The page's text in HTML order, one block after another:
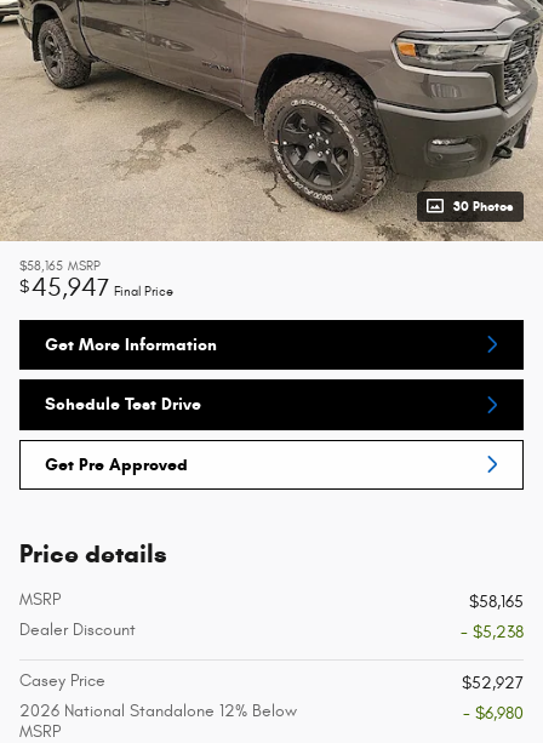
30 Photos
$58,165 MSRP
$45,947 Final Price
Get More Information
Schedule Test Drive
Get Pre Approved
Price details
MSRP
$58,165
Dealer Discount
- $5,238
Casey Price
$52,927
2026 National Standalone 12% Below
MSRP
- $6,980